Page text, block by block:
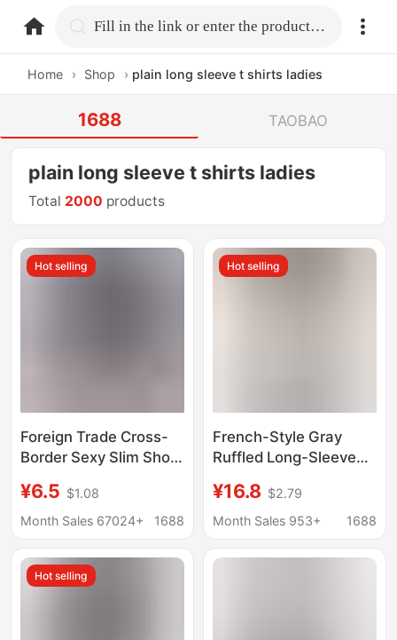
home.search Fill in the link or enter the product name.
Home › Shop › plain long sleeve t shirts ladies
1688 TAOBAO
plain long sleeve t shirts ladies
Total 2000 products
Hot selling
Foreign Trade Cross-
Border Sexy Slim Short
Sleeved T-Shirt for
Women Ins Sexy
Sleeved Bottoming Top
for Women
¥6.5 $1.08
Month Sales 67024+
1688
Hot selling
French-Style Gray
Ruffled Long-Sleeve
for Women, Early
Autumn High-End Base
Top
¥16.8 $2.79
Month Sales 953+
1688
Hot selling